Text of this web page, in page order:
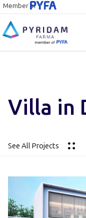
Member of
Villa in
See All Projects